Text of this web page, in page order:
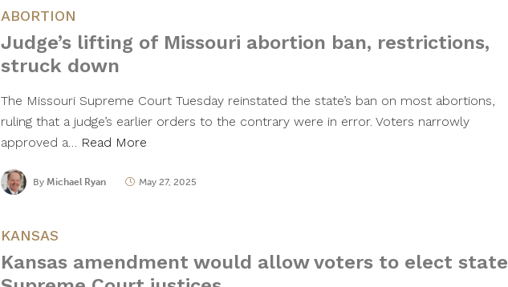
ABORTION
Judge’s lifting of Missouri abortion ban, restrictions,
struck down
The Missouri Supreme Court Tuesday reinstated the state’s ban on most abortions,
ruling that a judge’s earlier orders to the contrary were in error. Voters narrowly
approved a… Read More
By Michael Ryan May 27, 2025
KANSAS
Kansas amendment would allow voters to elect state